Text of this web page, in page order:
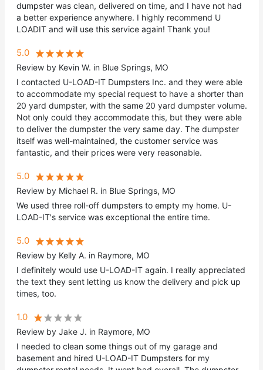
dumpster was clean, delivered on time, and I have not had
a better experience anywhere. I highly recommend U
LOADIT and will use this service again! Thank you!
5.0
Review by Kevin W. in Blue Springs, MO
I contacted U-LOAD-IT Dumpsters Inc. and they were able
to accommodate my special request to have a shorter than
20 yard dumpster, with the same 20 yard dumpster volume.
Not only could they accommodate this, but they were able
to deliver the dumpster the very same day. The dumpster
itself was well-maintained, the customer service was
fantastic, and their prices were very reasonable.
5.0
Review by Michael R. in Blue Springs, MO
We used three roll-off dumpsters to empty my home. U-
LOAD-IT's service was exceptional the entire time.
5.0
Review by Kelly A. in Raymore, MO
I definitely would use U-LOAD-IT again. I really appreciated
the text they sent letting us know the delivery and pick up
times, too.
1.0
Review by Jake J. in Raymore, MO
I needed to clean some things out of my garage and
basement and hired U-LOAD-IT Dumpsters for my